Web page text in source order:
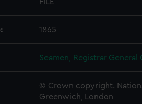
1865
Seamen, Registrar General
© Crown copyright.
Greenwich, London